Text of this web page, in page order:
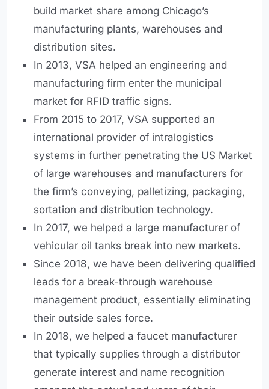
build market share among Chicago’s
manufacturing plants, warehouses and
distribution sites.
In 2013, VSA helped an engineering and
manufacturing firm enter the municipal
market for RFID traffic signs.
From 2015 to 2017, VSA supported an
international provider of intralogistics
systems in further penetrating the US Market
of large warehouses and manufacturers for
the firm’s conveying, palletizing, packaging,
sortation and distribution technology.
In 2017, we helped a large manufacturer of
vehicular oil tanks break into new markets.
Since 2018, we have been delivering qualified
leads for a break-through warehouse
management product, essentially eliminating
their outside sales force.
In 2018, we helped a faucet manufacturer
that typically supplies through a distributor
generate interest and name recognition